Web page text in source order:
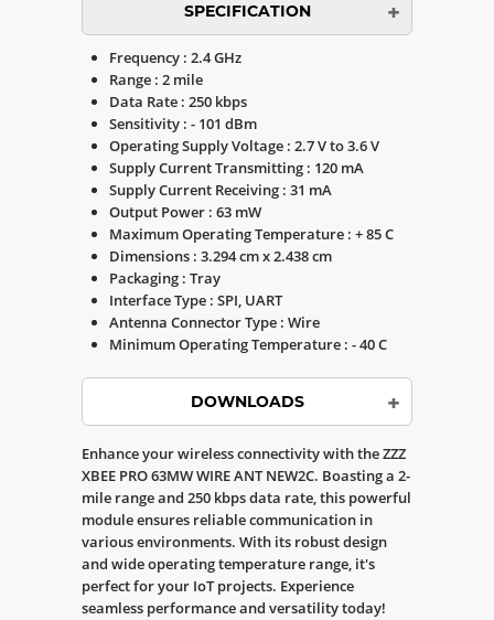
SPECIFICATION
Frequency : 2.4 GHz
Range : 2 mile
Data Rate : 250 kbps
Sensitivity : - 101 dBm
Operating Supply Voltage : 2.7 V to 3.6 V
Supply Current Transmitting : 120 mA
Supply Current Receiving : 31 mA
Output Power : 63 mW
Maximum Operating Temperature : + 85 C
Dimensions : 3.294 cm x 2.438 cm
Packaging : Tray
Interface Type : SPI, UART
Antenna Connector Type : Wire
Minimum Operating Temperature : - 40 C
DOWNLOADS
Enhance your wireless connectivity with the ZZZ
XBEE PRO 63MW WIRE ANT NEW2C. Boasting a 2-
mile range and 250 kbps data rate, this powerful
module ensures reliable communication in
various environments. With its robust design
and wide operating temperature range, it's
perfect for your IoT projects. Experience
seamless performance and versatility today!